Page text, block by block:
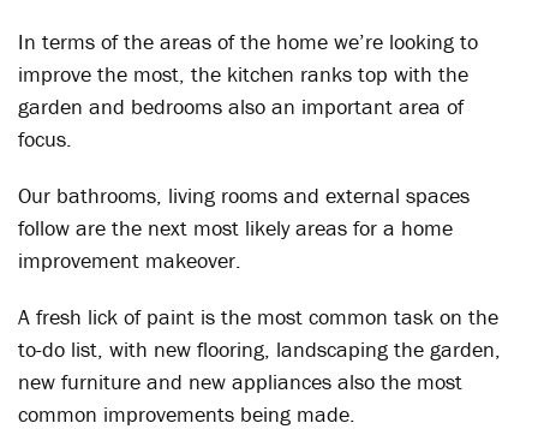
In terms of the areas of the home we’re looking to
improve the most, the kitchen ranks top with the
garden and bedrooms also an important area of
focus.
Our bathrooms, living rooms and external spaces
follow are the next most likely areas for a home
improvement makeover.
A fresh lick of paint is the most common task on the
to-do list, with new flooring, landscaping the garden,
new furniture and new appliances also the most
common improvements being made.